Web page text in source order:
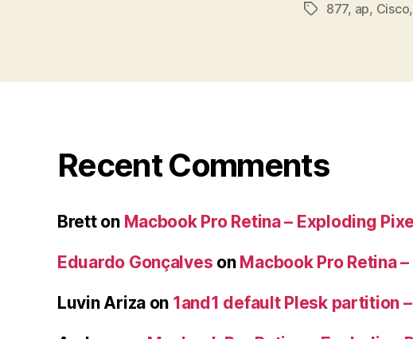
Tags877, ap, Cisco,
Recent Comments
Bretton Macbook Pro Retina – Exploding
Eduardo Gonçalves on Macbook Pro Retina
Luvin Ariza on 1and1 default Plesk partition